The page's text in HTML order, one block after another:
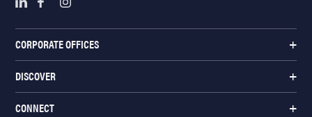
CORPORATE OFFICES
DISCOVER
CONNECT